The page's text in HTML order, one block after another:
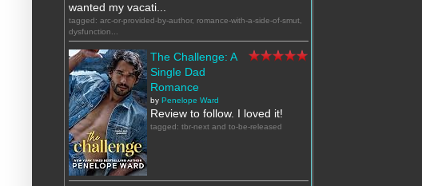
wanted my vacati...
tagged: arc-or-provided-by-author, romance-with-a-side-of-smut,
dysfunction...
The Challenge: A
Single Dad
Romance
by Penelope Ward
Review to follow. I loved it!
tagged: tbr-next and to-be-released